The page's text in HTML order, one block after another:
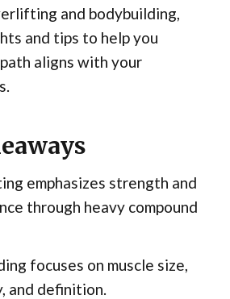
and bodybuilding,
and tips to help you
aligns with your
emphasizes strength and
through heavy compound
focuses on muscle size,
and definition.